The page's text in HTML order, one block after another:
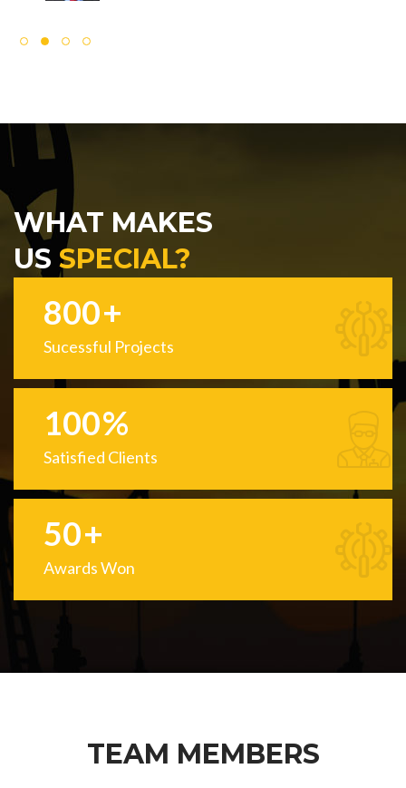
WHAT MAKES
US SPECIAL?
800+
Sucessful Projects
100%
Satisfied Clients
50+
Awards Won
TEAM MEMBERS